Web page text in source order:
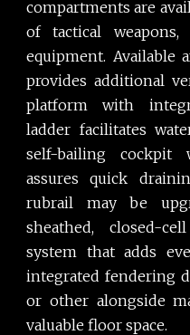
compartments are
of tactical
equipment. Available
provides additional
platform with
ladder facilitates
self-bailing cockpit
assures quick
rubrail may be
sheathed, closed-
system that adds
integrated fendering
or other alongside
valuable floor space.